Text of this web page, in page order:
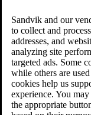
Sandvik and our
to collect and
addresses, and
analyzing site
targeted ads. Some
while others are
cookies help us
experience. You
the appropriate